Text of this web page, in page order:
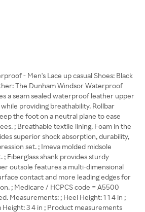
- Men's Lace up casual Shoes: Black
The Dunham Windsor Waterproof
a seam sealed waterproof leather upper
providing breathability. Rollbar
the foot on a neutral plane to ease
; Breathable textile lining. Foam in the
superior shock absorption, durability,
set. ; Imeva molded midsole
Fiberglass shank provides sturdy
outsole features a multi-dimensional
contact and more leading edges for
; Medicare / HCPCS code = A5500
Measurements: ; Heel Height: 1 1 4 in ;
Height: 3 4 in ; Product measurements